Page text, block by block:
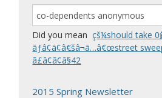
Suely Saro
Roberto Uranga
Tunua Thrash-Ntuk
Dr. Joni Ricks-Oddie
Doug Haubert
Tom Modica
Monique DeLaGarza
Commissions and Committees
City Council Meetings & Agendas
Planning Permits
More »
Obtain a Death Certificate
Voter Registration
Pet Licensing
Towing & Lien Sales
Tobacco Permits
More »
Economic Development
Green Business
More »
Code Enforcement
More »
Uptown
More »
Long Beach Airport (LGB)
Long Beach Transit
Parking Services
More »
Library
Long Beach Airport (LGB)
Public Works
Technology & Innovation
Did you mean çš¼should take
ãƒâ¢ã¢â€šâ¬ã…â€œstreet
ã£â¢ã¢â§42
2015 Spring Newsletter